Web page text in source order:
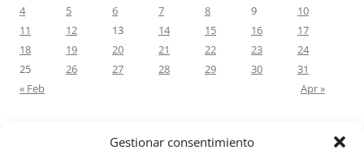
Gestionar consentimiento
4
5 6 7 8 9
10
11
12 13 14 15 16
17
18
19 20 21 22 23
24
25
26 27 28 29 30
31
« Feb
Apr »